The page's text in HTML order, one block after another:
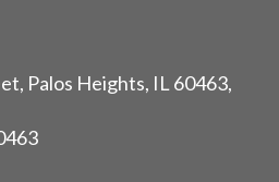
Palos Heights, IL 60463,